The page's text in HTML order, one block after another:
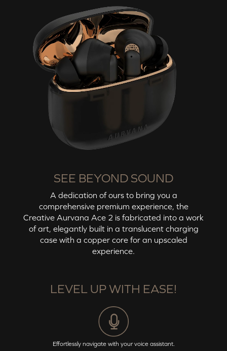
SEE BEYOND SOUND
A dedication of ours to bring you a
comprehensive premium experience, the
Creative Aurvana Ace 2 is fabricated into a work
of art, elegantly built in a translucent charging
case with a copper core for an upscaled
experience.
LEVEL UP WITH EASE!
Effortlessly navigate with your voice assistant.